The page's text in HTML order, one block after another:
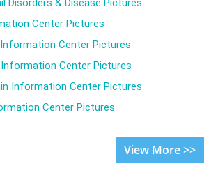
Disorders & Disease Pictures
Center Pictures
Center Pictures
Information Center Pictures
Information Center Pictures
Center Pictures
View More >>